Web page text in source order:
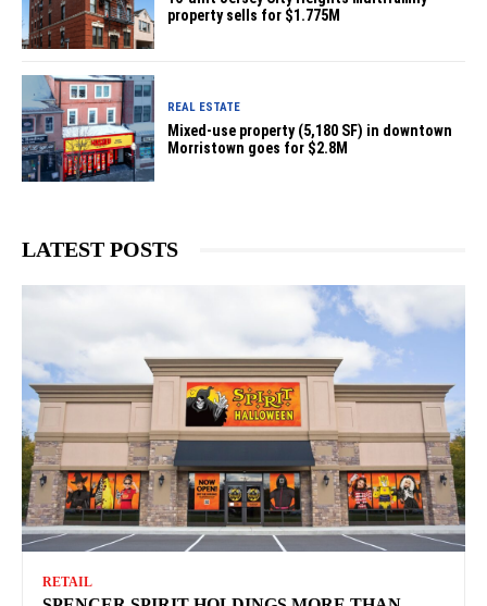
property sells for $1.775M
REAL ESTATE
Mixed-use property (5,180 SF) in downtown
Morristown goes for $2.8M
LATEST POSTS
RETAIL